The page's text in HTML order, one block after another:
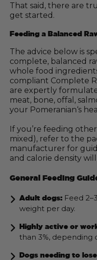
That said, there are
get started.
Feeding a Balanced
The advice below is
complete, balanced
whole food
compliant Complete
are expertly
meat, bone, offal,
your Pomeranian‘s
If you’re feeding
mixed), refer to the
manufacturer for
and calorie density
General Feeding
Adult dogs: Feed
weight per day.
Highly active or
than 3%, depending
Dogs needing to